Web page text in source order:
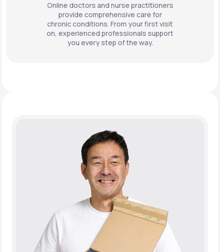
Online doctors and nurse practitioners
provide comprehensive care for
chronic conditions. From your first visit
on, experienced professionals support
you every step of the way.